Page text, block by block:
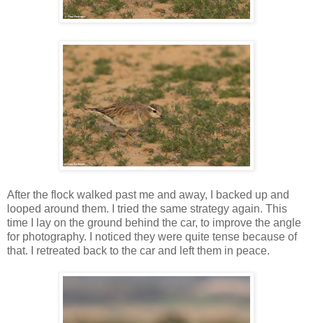
After the flock walked past me and away, I backed up and
looped around them. I tried the same strategy again. This
time I lay on the ground behind the car, to improve the angle
for photography. I noticed they were quite tense because of
that. I retreated back to the car and left them in peace.